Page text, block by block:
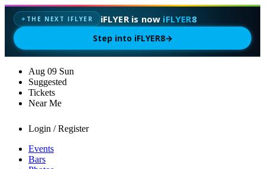
✦ THE NEXT IFLYER iFLYER is now iFLYER8
Step into iFLYER8→
Aug 09 Sun
Suggested
Tickets
Near Me
Login / Register
Events
Bars